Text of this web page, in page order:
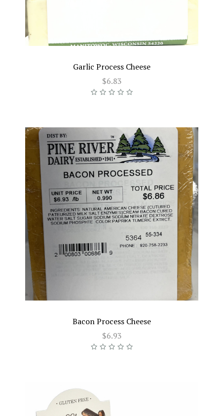
Garlic Process Cheese
$6.83
Bacon Process Cheese
$6.93